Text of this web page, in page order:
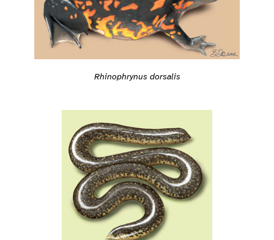
Rhinophrynus dorsalis